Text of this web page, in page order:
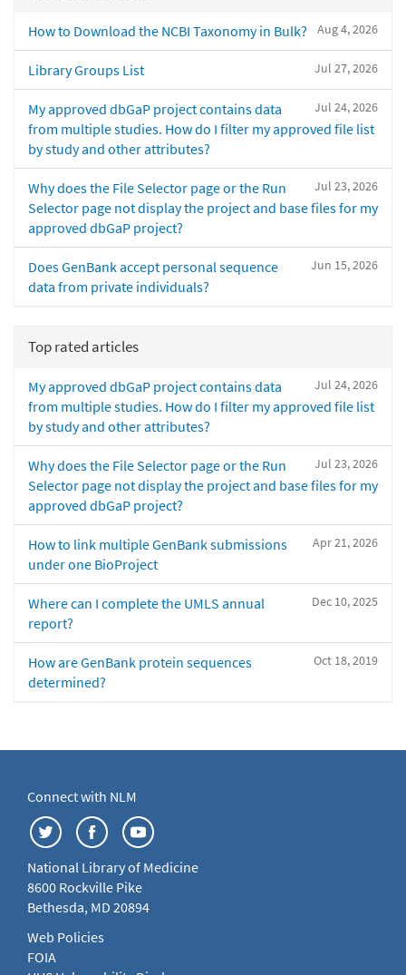
Aug 4, 2026
How to Download the NCBI Taxonomy in Bulk?
Jul 27, 2026
Library Groups List
Jul 24, 2026
My approved dbGaP project contains data
from multiple studies. How do I filter my approved file list
by study and other attributes?
Jul 23, 2026
Why does the File Selector page or the Run
Selector page not display the project and base files for my
approved dbGaP project?
Jun 15, 2026
Does GenBank accept personal sequence
data from private individuals?
Top rated articles
Jul 24, 2026
My approved dbGaP project contains data
from multiple studies. How do I filter my approved file list
by study and other attributes?
Jul 23, 2026
Why does the File Selector page or the Run
Selector page not display the project and base files for my
approved dbGaP project?
Apr 21, 2026
How to link multiple GenBank submissions
under one BioProject
Dec 10, 2025
Where can I complete the UMLS annual
report?
Oct 18, 2019
How are GenBank protein sequences
determined?
Connect with NLM
National Library of Medicine
8600 Rockville Pike
Bethesda, MD 20894
Web Policies
FOIA